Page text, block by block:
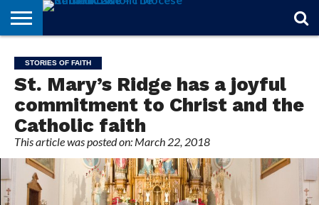
OF
FAITH
FROM
THE
BISHOP
THEOLOGY
101
MARRIAGE
MATTERS
IN
MEMORIAM
OFFICIALS
FINA A
PARISH
EVENTS
INDIVIDUAL
SUBSCRIPTIONS
STORIES OF FAITH
St. Mary’s Ridge has a joyful
commitment to Christ and the
Catholic faith
This article was posted on: March 22, 2018